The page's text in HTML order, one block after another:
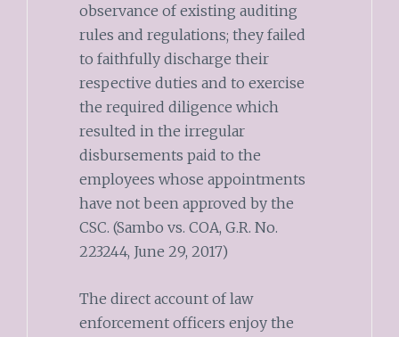
observance of existing auditing
rules and regulations; they failed
to faithfully discharge their
respective duties and to exercise
the required diligence which
resulted in the irregular
disbursements paid to the
employees whose appointments
have not been approved by the
CSC. (Sambo vs. COA, G.R. No.
223244, June 29, 2017)
The direct account of law
enforcement officers enjoy the